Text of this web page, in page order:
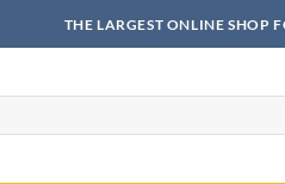
THE LARGEST ONLINE SHOP